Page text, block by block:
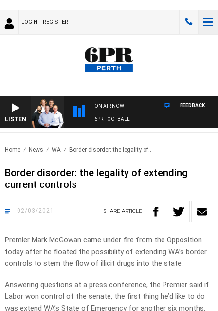
LOGIN REGISTER
LISTEN
ON AIR NOW
6PR FOOTBALL
FEEDBACK
Home News WA Border disorder: the legality of..
Border disorder: the legality of extending
current controls
02/03/2021 SHARE ARTICLE
Premier Mark McGowan came under fire from the Opposition
today after he floated the possibility of extending WA’s border
controls to stem the flow of illicit drugs into the state.
Answering questions at a press conference, the Premier said if
Labor won control of the senate, the first thing he’d like to do
was extend WA’s State of Emergency for another six months.